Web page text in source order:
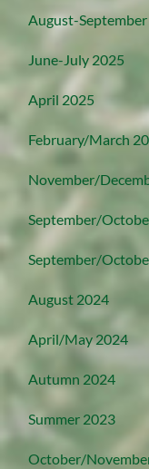
August-
June-July 2025
April 2025
February/March
November/
September/
September/
August 2024
April/May 2024
Autumn 2024
Summer 2023
October/